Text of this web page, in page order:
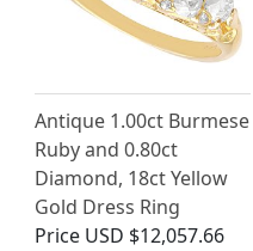
Antique 1.00ct Burmese
Ruby and 0.80ct
Diamond, 18ct Yellow
Gold Dress Ring
Price USD $12,057.66